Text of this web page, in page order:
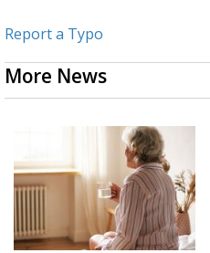
Report a Typo
More News